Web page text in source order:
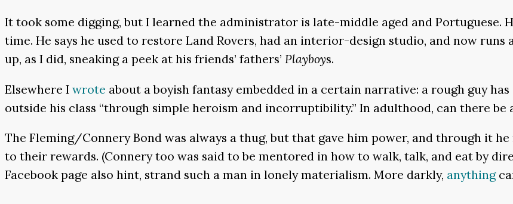
It took some digging, but I learned the administrator is late-middle aged and Portuguese.
time. He says he used to restore Land Rovers, had an interior-design studio, and now runs
up, as I did, sneaking a peek at his friends’ fathers’ Playboys.
Elsewhere I wrote about a boyish fantasy embedded in a certain narrative: a rough guy
outside his class “through simple heroism and incorruptibility.” In adulthood, can there be
The Fleming/Connery Bond was always a thug, but that gave him power, and through it
to their rewards. (Connery too was said to be mentored in how to walk, talk, and eat by
Facebook page also hint, strand such a man in lonely materialism. More darkly, anything